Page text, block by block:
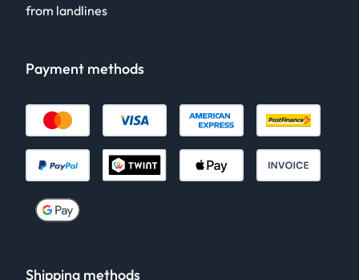
from landlines
Payment methods
Shipping methods